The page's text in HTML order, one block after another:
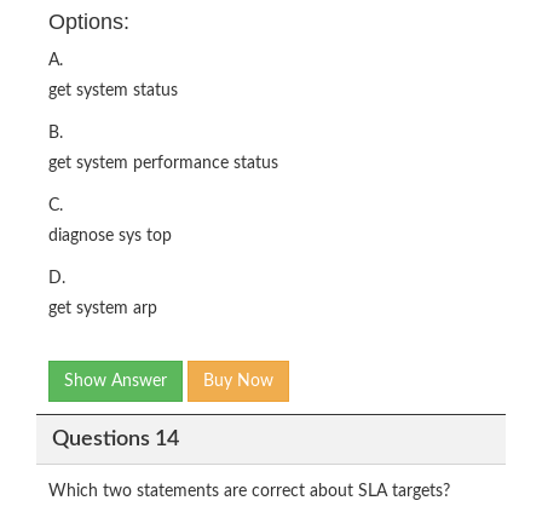
Options:
A.
get system status
B.
get system performance status
C.
diagnose sys top
D.
get system arp
Show Answer Buy Now
Questions 14
Which two statements are correct about SLA targets?